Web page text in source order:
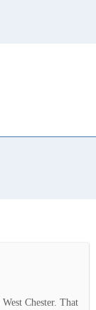
West Chester. That